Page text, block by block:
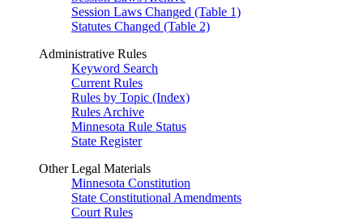
Session Laws Changed (Table 1)
Statutes Changed (Table 2)
Administrative Rules
Keyword Search
Current Rules
Rules by Topic (Index)
Rules Archive
Minnesota Rule Status
State Register
Other Legal Materials
Minnesota Constitution
State Constitutional Amendments
Court Rules